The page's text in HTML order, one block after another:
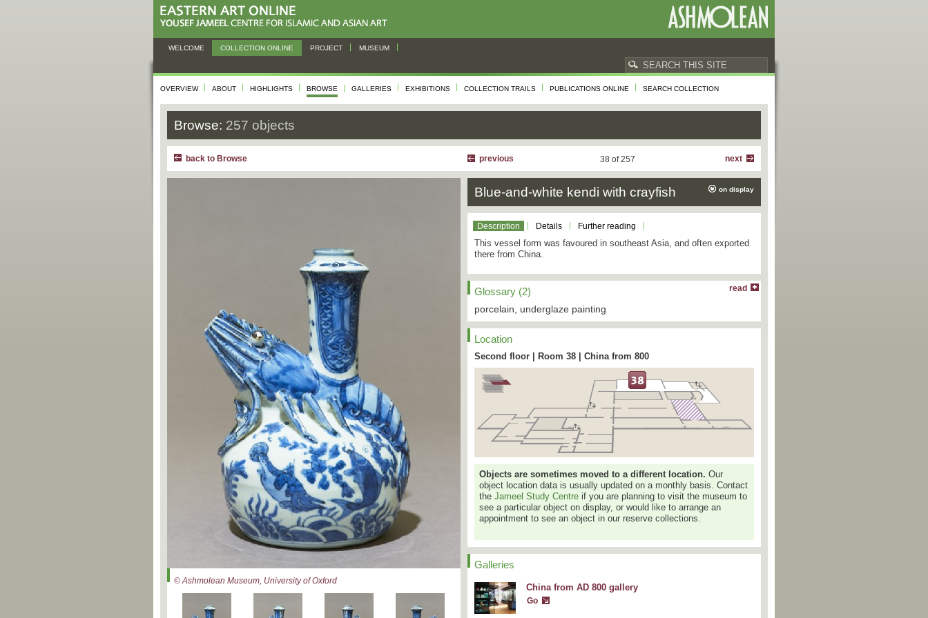
WELCOME COLLECTION ONLINE PROJECT MUSEUM
OVERVIEW ABOUT HIGHLIGHTS BROWSE GALLERIES EXHIBITIONS COLLECTION TRAILS PUBLICATIONS ONLINE SEARCH COLLECTION
Browse: 257 objects
back to Browse next
38 of 257
previous
© Ashmolean Museum, University of Oxford
Blue-and-white kendi with crayfish on display
Description Details Further reading
This vessel form was favoured in southeast Asia, and often exported
there from China.
Glossary (2) read
porcelain, underglaze painting
Location
Second floor | Room 38 | China from 800
Objects are sometimes moved to a different location. Our
object location data is usually updated on a monthly basis. Contact
the Jameel Study Centre if you are planning to visit the museum to
see a particular object on display, or would like to arrange an
appointment to see an object in our reserve collections.
Galleries
China from AD 800 gallery
Go